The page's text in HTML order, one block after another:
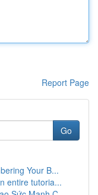
Report Page
Go
Your B...
entire tutoria...